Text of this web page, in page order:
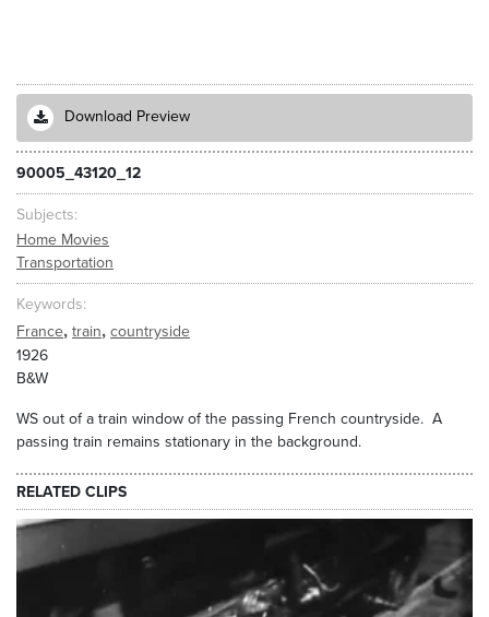
Download Preview
90005_43120_12
Subjects
Home Movies
Transportation
Keywords
France, train, countryside
1926
B&W
WS out of a train window of the passing French countryside. A
passing train remains stationary in the background.
RELATED CLIPS